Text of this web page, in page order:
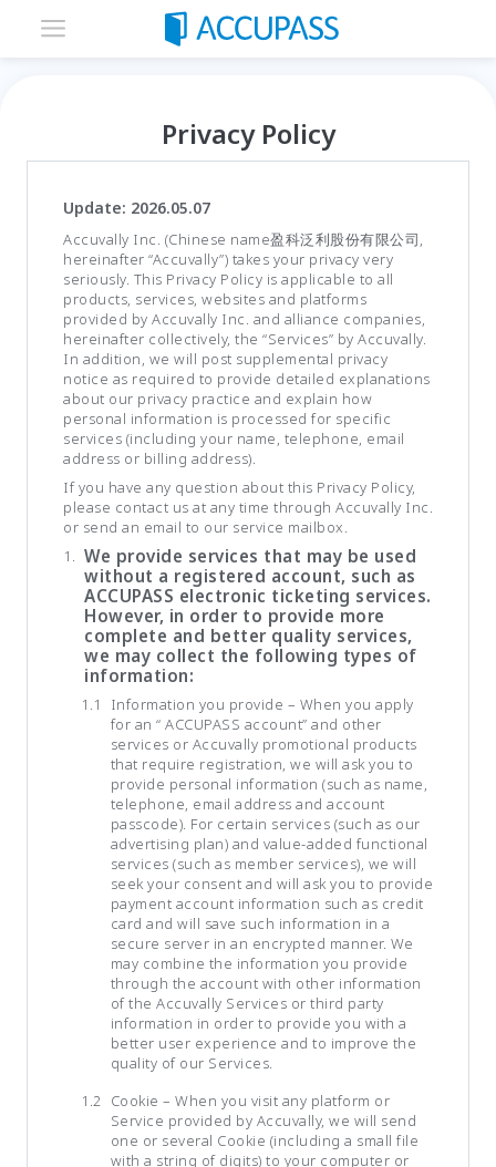
Privacy Policy
Update: 2026.05.07
Accuvally Inc. (Chinese name盈科泛利股份有限公司,
hereinafter “Accuvally”) takes your privacy very
seriously. This Privacy Policy is applicable to all
products, services, websites and platforms
provided by Accuvally Inc. and alliance companies,
hereinafter collectively, the “Services” by Accuvally.
In addition, we will post supplemental privacy
notice as required to provide detailed explanations
about our privacy practice and explain how
personal information is processed for specific
services (including your name, telephone, email
address or billing address).
If you have any question about this Privacy Policy,
please contact us at any time through Accuvally Inc.
or send an email to our service mailbox.
We provide services that may be used
without a registered account, such as
ACCUPASS electronic ticketing services.
However, in order to provide more
complete and better quality services,
we may collect the following types of
information:
Information you provide – When you apply
for an “ ACCUPASS account” and other
services or Accuvally promotional products
that require registration, we will ask you to
provide personal information (such as name,
telephone, email address and account
passcode). For certain services (such as our
advertising plan) and value-added functional
services (such as member services), we will
seek your consent and will ask you to provide
payment account information such as credit
card and will save such information in a
secure server in an encrypted manner. We
may combine the information you provide
through the account with other information
of the Accuvally Services or third party
information in order to provide you with a
better user experience and to improve the
quality of our Services.
Cookie – When you visit any platform or
Service provided by Accuvally, we will send
one or several Cookie (including a small file
with a string of digits) to your computer or